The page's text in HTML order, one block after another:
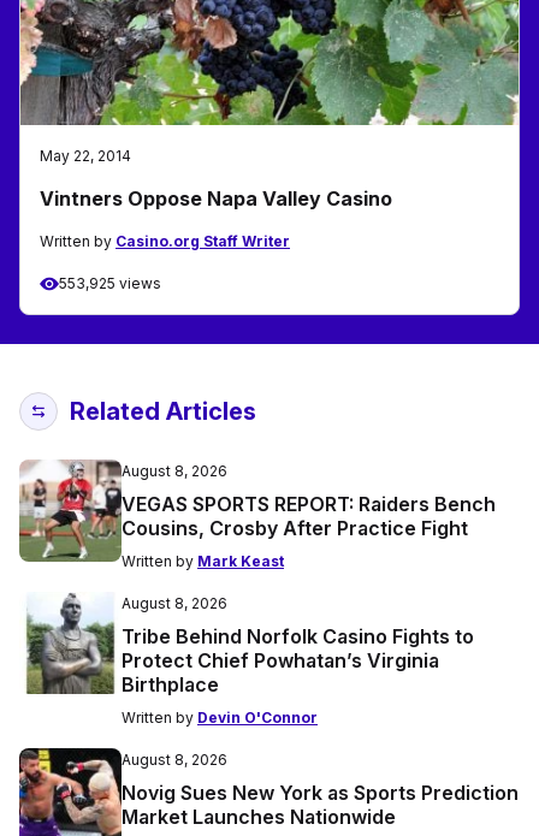
May 22, 2014
Vintners Oppose Napa Valley Casino
Written by Casino.org Staff Writer
553,925 views
Related Articles
August 8, 2026
VEGAS SPORTS REPORT: Raiders Bench
Cousins, Crosby After Practice Fight
Written by Mark Keast
August 8, 2026
Tribe Behind Norfolk Casino Fights to
Protect Chief Powhatan’s Virginia
Birthplace
Written by Devin O'Connor
August 8, 2026
Novig Sues New York as Sports Prediction
Market Launches Nationwide